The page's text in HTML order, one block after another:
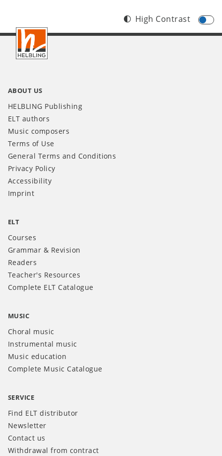
Footer
INT
High Contrast
ABOUT US
HELBLING Publishing
ELT authors
Music composers
Terms of Use
General Terms and Conditions
Privacy Policy
Accessibility
Imprint
ELT
Courses
Grammar & Revision
Readers
Teacher's Resources
Complete ELT Catalogue
MUSIC
Choral music
Instrumental music
Music education
Complete Music Catalogue
SERVICE
Find ELT distributor
Newsletter
Contact us
Withdrawal from contract